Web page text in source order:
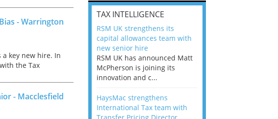
the current
- Warrington
key new hire. In
the Tax
both Personal,
- Macclesfield
in the right way, can
our expectations.So
we tailor our
we are identifying
our ...
TAX INTELLIGENCE
RSM UK strengthens its
capital allowances team with
new senior hire
RSM UK has announced Matt
McPherson is joining its
innovation and c...
HaysMac strengthens
International Tax team with